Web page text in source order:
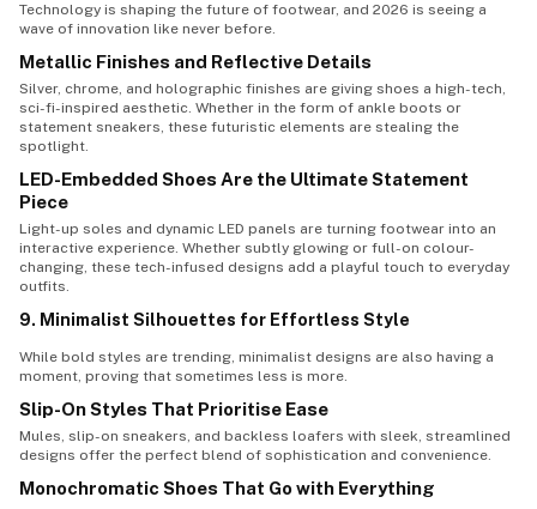
Technology is shaping the future of footwear, and 2026 is seeing a
wave of innovation like never before.
Metallic Finishes and Reflective Details
Silver, chrome, and holographic finishes are giving shoes a high-tech,
sci-fi-inspired aesthetic. Whether in the form of ankle boots or
statement sneakers, these futuristic elements are stealing the
spotlight.
LED-Embedded Shoes Are the Ultimate Statement
Piece
Light-up soles and dynamic LED panels are turning footwear into an
interactive experience. Whether subtly glowing or full-on colour-
changing, these tech-infused designs add a playful touch to everyday
outfits.
9. Minimalist Silhouettes for Effortless Style
While bold styles are trending, minimalist designs are also having a
moment, proving that sometimes less is more.
Slip-On Styles That Prioritise Ease
Mules, slip-on sneakers, and backless loafers with sleek, streamlined
designs offer the perfect blend of sophistication and convenience.
Monochromatic Shoes That Go with Everything